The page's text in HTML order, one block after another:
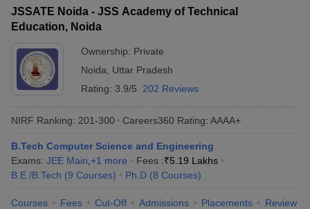
JSSATE Noida - JSS Academy of Technical
Education, Noida
Ownership: Private
Noida
Uttar Pradesh
Rating: 3.9/5 202 Reviews
NIRF Ranking: 201-300 Careers360 Rating: AAAA+
B.Tech Computer Science and Engineering
Exams: JEE Main +1 more Fees :₹5.19 Lakhs
B.E /B.Tech (9 Courses) Ph.D (8 Courses)
Courses Fees Cut-Off Admissions Placements Review